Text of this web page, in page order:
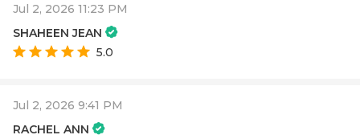
Jul 2, 2026 11:23 PM
SHAHEEN JEAN
5.0
Jul 2, 2026 9:41 PM
RACHEL ANN